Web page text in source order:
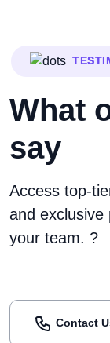
What
say
Access top-
and exclusive
your team. ?
Contact